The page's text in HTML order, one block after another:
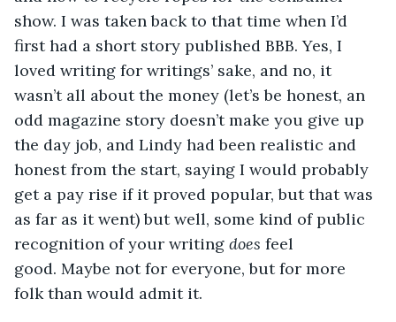
show. I was taken back to that time when I’d
first had a short story published BBB. Yes, I
loved writing for writings’ sake, and no, it
wasn’t all about the money (let’s be honest, an
odd magazine story doesn’t make you give up
the day job, and Lindy had been realistic and
honest from the start, saying I would probably
get a pay rise if it proved popular, but that was
as far as it went) but well, some kind of public
recognition of your writing does feel
good. Maybe not for everyone, but for more
folk than would admit it.